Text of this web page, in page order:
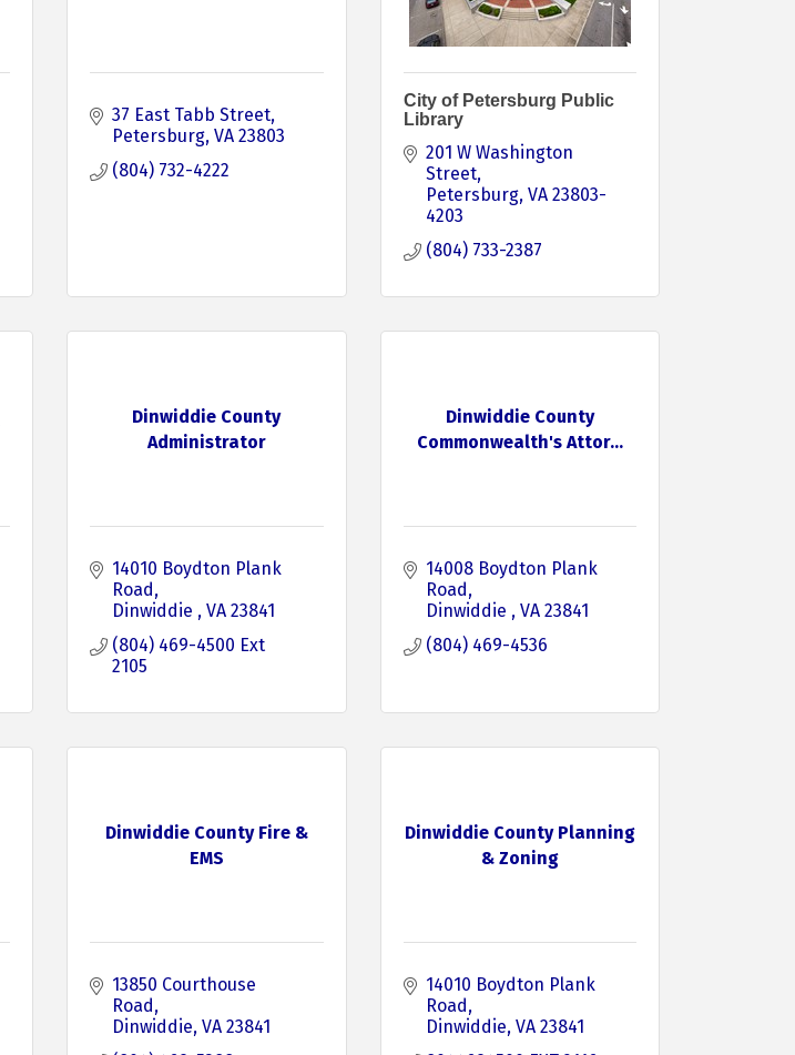
37 East Tabb Street
Petersburg VA 23803
(804) 732-4222
City of Petersburg Public
Library
201 W Washington
Street
Petersburg VA 23803-
4203
(804) 733-2387
Dinwiddie County
Administrator
14010 Boydton Plank
Road
Dinwiddie
VA 23841
(804) 469-4500 Ext
2105
Dinwiddie County
Commonwealth's Attor...
14008 Boydton Plank
Road
Dinwiddie
VA 23841
(804) 469-4536
Dinwiddie County Fire &
EMS
13850 Courthouse
Road
Dinwiddie VA 23841
Dinwiddie County Planning
& Zoning
14010 Boydton Plank
Road
Dinwiddie VA 23841